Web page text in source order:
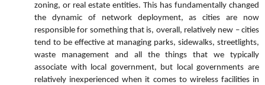
zoning, or real estate entities. This has fundamentally changed
the dynamic of network deployment, as cities are now
responsible for something that is, overall, relatively new – cities
tend to be effective at managing parks, sidewalks, streetlights,
waste management and all the things that we typically
associate with local government, but local governments are
relatively inexperienced when it comes to wireless facilities in